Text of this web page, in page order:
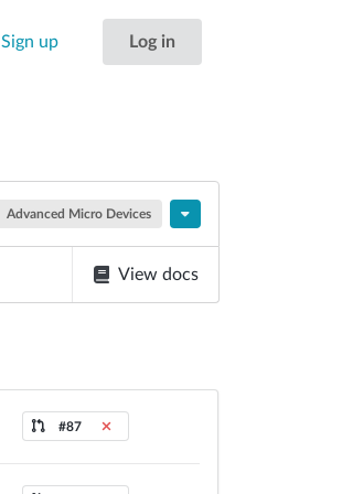
Sign up Log in
Advanced Micro Devices
View docs
#87